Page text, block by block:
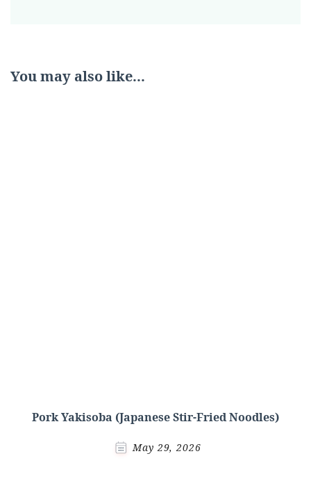
You may also like...
Pork Yakisoba (Japanese Stir-Fried Noodles)
May 29, 2026